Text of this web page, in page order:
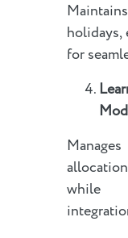
holidays,
for
while